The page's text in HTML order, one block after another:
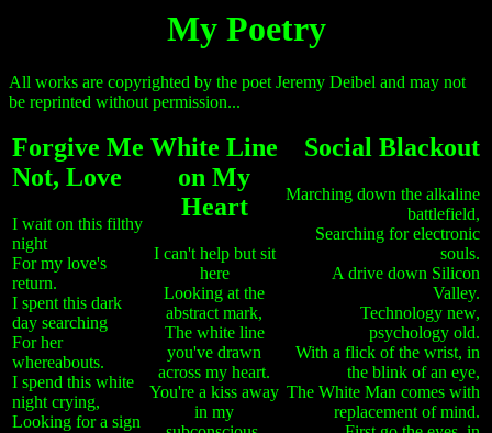
My Poetry
All works are copyrighted by the poet Jeremy Deibel and may not
be reprinted without permission...
Forgive Me
Not, Love
I wait on this filthy
night
For my love's
return.
I spent this dark
day searching
For her
whereabouts.
I spend this white
night crying,
Looking for a sign
White Line
on My
Heart
I can't help but sit
here
Looking at the
abstract mark,
The white line
you've drawn
across my heart.
You're a kiss away
in my
Social Blackout
Marching down the alkaline
battlefield,
Searching for electronic
souls.
A drive down Silicon
Valley.
Technology new,
psychology old.
With a flick of the wrist, in
the blink of an eye,
The White Man comes with
replacement of mind.